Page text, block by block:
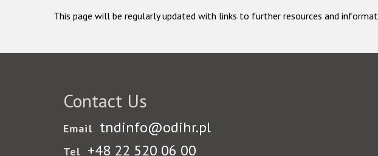
This page will be regularly updated with links to further resources and
Contact Us
Email tndinfo@odihr.pl
Tel +48 22 520 06 00